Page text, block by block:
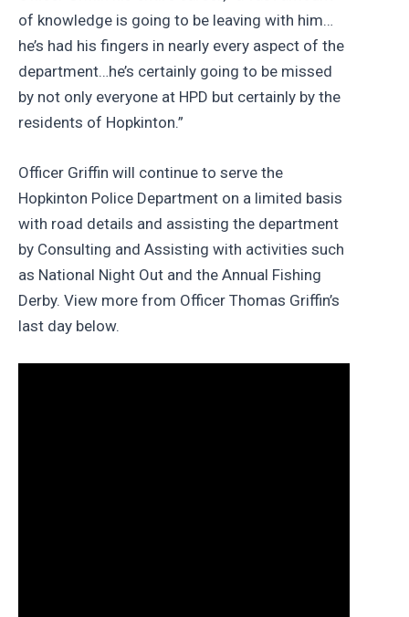
of knowledge is going to be leaving with him…
he’s had his fingers in nearly every aspect of the
department…he’s certainly going to be missed
by not only everyone at HPD but certainly by the
residents of Hopkinton.”
Officer Griffin will continue to serve the
Hopkinton Police Department on a limited basis
with road details and assisting the department
by Consulting and Assisting with activities such
as National Night Out and the Annual Fishing
Derby. View more from Officer Thomas Griffin’s
last day below.